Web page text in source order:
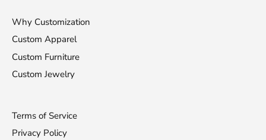
Why Customization
Custom Apparel
Custom Furniture
Custom Jewelry
Terms of Service
Privacy Policy